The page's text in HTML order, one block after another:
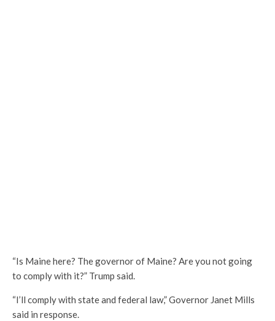
“Is Maine here? The governor of Maine? Are you not going
to comply with it?” Trump said.
“I’ll comply with state and federal law,” Governor Janet Mills
said in response.